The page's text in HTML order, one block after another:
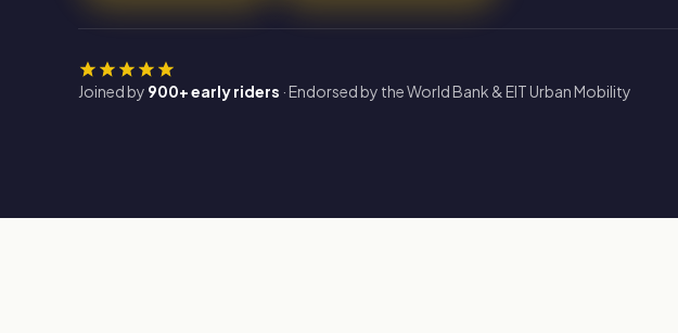
Joined by 900+ early riders · Endorsed by the World Bank & EIT Urban Mobility